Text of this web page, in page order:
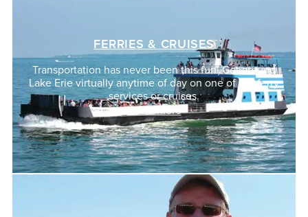
FERRIES & CRUISES
Transportation has never been this fun! Get around
Lake Erie virtually anytime of day on one of our ferry
services or cruises.
Learn More